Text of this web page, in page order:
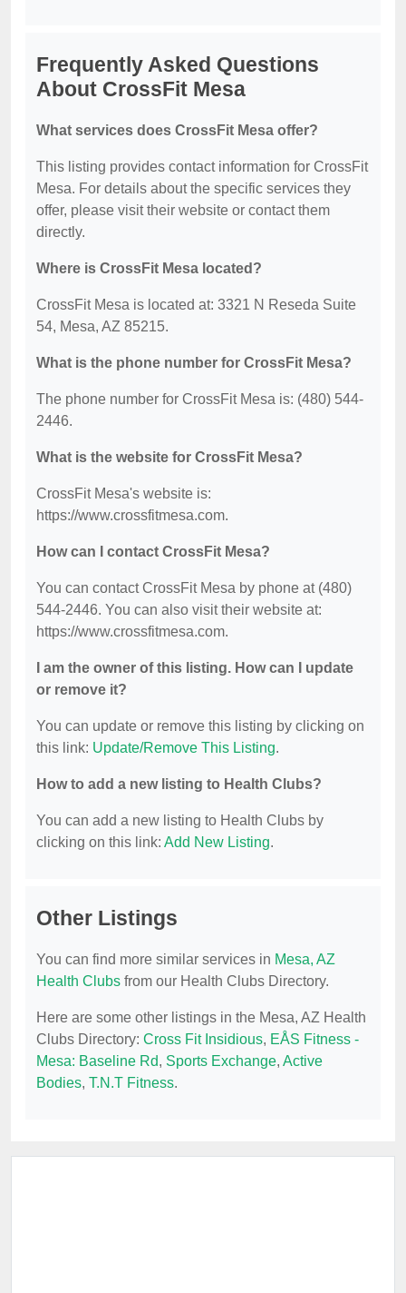
Frequently Asked Questions
About CrossFit Mesa
What services does CrossFit Mesa offer?
This listing provides contact information for CrossFit
Mesa. For details about the specific services they
offer, please visit their website or contact them
directly.
Where is CrossFit Mesa located?
CrossFit Mesa is located at: 3321 N Reseda Suite
54, Mesa, AZ 85215.
What is the phone number for CrossFit Mesa?
The phone number for CrossFit Mesa is: (480) 544-
2446.
What is the website for CrossFit Mesa?
CrossFit Mesa's website is:
https://www.crossfitmesa.com.
How can I contact CrossFit Mesa?
You can contact CrossFit Mesa by phone at (480)
544-2446. You can also visit their website at:
https://www.crossfitmesa.com.
I am the owner of this listing. How can I update
or remove it?
You can update or remove this listing by clicking on
this link: Update/Remove This Listing.
How to add a new listing to Health Clubs?
You can add a new listing to Health Clubs by
clicking on this link: Add New Listing.
Other Listings
You can find more similar services in Mesa, AZ
Health Clubs from our Health Clubs Directory.
Here are some other listings in the Mesa, AZ Health
Clubs Directory: Cross Fit Insidious, EÅS Fitness -
Mesa: Baseline Rd, Sports Exchange, Active
Bodies, T.N.T Fitness.